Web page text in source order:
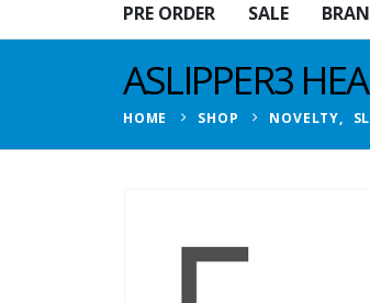
PRE ORDER
SALE
ASLIPPER3
HOME SHOP NOVELTY,